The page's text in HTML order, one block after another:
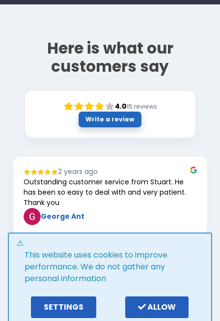
Here is what our
customers say
4.015 reviews
Write a review
2 years ago
Outstanding customer service from Stuart. He
has been so easy to deal with and very patient.
Thank you
George Ant
Page
Google review widget trustmary
This website uses cookies to improve
performance. We do not gather any
personal information
SETTINGS ALLOW